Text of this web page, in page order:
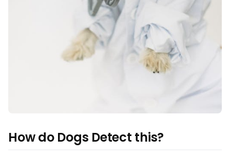
How do Dogs Detect this?